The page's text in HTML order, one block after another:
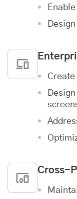
Cross-